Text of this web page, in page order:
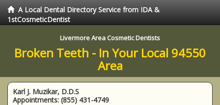
A Local Dental Directory Service from IDA &
1stCosmeticDentist
Livermore Area Cosmetic Dentists
Broken Teeth - In Your Local 94550
Area
Karl J. Muzikar, D.D.S
Appointments: (855) 431-4749